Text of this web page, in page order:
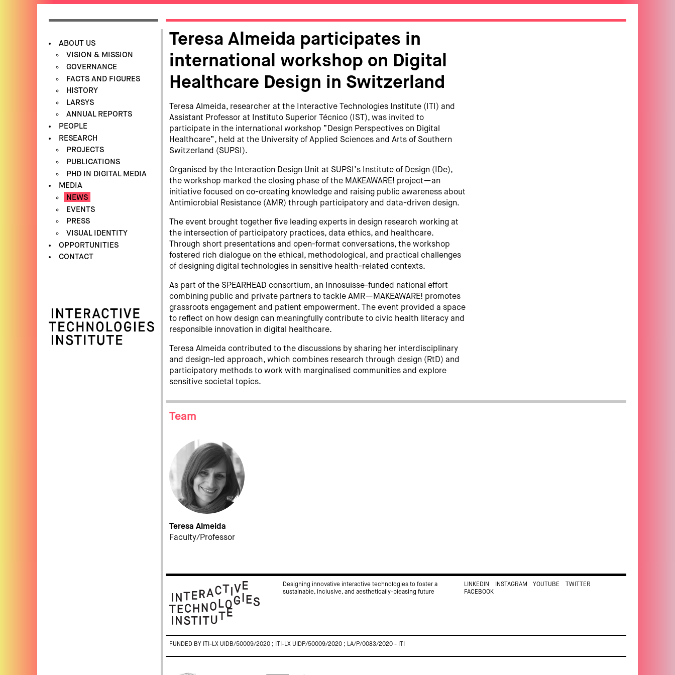
ABOUT US
VISION & MISSION
GOVERNANCE
FACTS AND FIGURES
HISTORY
LARSYS
ANNUAL REPORTS
PEOPLE
RESEARCH
PROJECTS
PUBLICATIONS
PHD IN DIGITAL MEDIA
MEDIA
NEWS
EVENTS
PRESS
VISUAL IDENTITY
OPPORTUNITIES
CONTACT
Teresa Almeida participates in
international workshop on Digital
Healthcare Design in Switzerland
Teresa Almeida, researcher at the Interactive Technologies Institute (ITI) and
Assistant Professor at Instituto Superior Técnico (IST), was invited to
participate in the international workshop “Design Perspectives on Digital
Healthcare”, held at the University of Applied Sciences and Arts of Southern
Switzerland (SUPSI).
Organised by the Interaction Design Unit at SUPSI’s Institute of Design (IDe),
the workshop marked the closing phase of the MAKEAWARE! project—an
initiative focused on co-creating knowledge and raising public awareness about
Antimicrobial Resistance (AMR) through participatory and data-driven design.
The event brought together five leading experts in design research working at
the intersection of participatory practices, data ethics, and healthcare.
Through short presentations and open-format conversations, the workshop
fostered rich dialogue on the ethical, methodological, and practical challenges
of designing digital technologies in sensitive health-related contexts.
As part of the SPEARHEAD consortium, an Innosuisse-funded national effort
combining public and private partners to tackle AMR—MAKEAWARE! promotes
grassroots engagement and patient empowerment. The event provided a space
to reflect on how design can meaningfully contribute to civic health literacy and
responsible innovation in digital healthcare.
Teresa Almeida contributed to the discussions by sharing her interdisciplinary
and design-led approach, which combines research through design (RtD) and
participatory methods to work with marginalised communities and explore
sensitive societal topics.
Team
Teresa Almeida
Faculty/Professor
Designing innovative interactive technologies to foster a
sustainable, inclusive, and aesthetically-pleasing future
LINKEDIN INSTAGRAM YOUTUBE
TWITTER
FACEBOOK
FUNDED BY ITI-LX UIDB/50009/2020 ; ITI-LX UIDP/50009/2020 ; LA/P/0083/2020 - ITI